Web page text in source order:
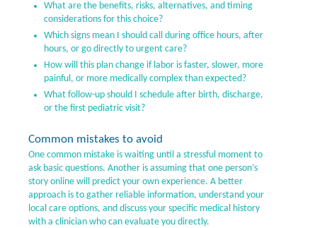
What are the benefits, risks, alternatives, and timing
considerations for this choice?
Which signs mean I should call during office hours, after
hours, or go directly to urgent care?
How will this plan change if labor is faster, slower, more
painful, or more medically complex than expected?
What follow-up should I schedule after birth, discharge,
or the first pediatric visit?
Common mistakes to avoid
One common mistake is waiting until a stressful moment to
ask basic questions. Another is assuming that one person’s
story online will predict your own experience. A better
approach is to gather reliable information, understand your
local care options, and discuss your specific medical history
with a clinician who can evaluate you directly.